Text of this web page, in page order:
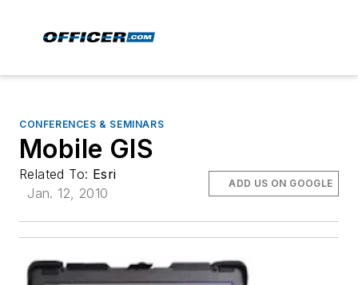
CONFERENCES & SEMINARS
Mobile GIS
Related To: Esri
Jan. 12, 2010
ADD US ON GOOGLE